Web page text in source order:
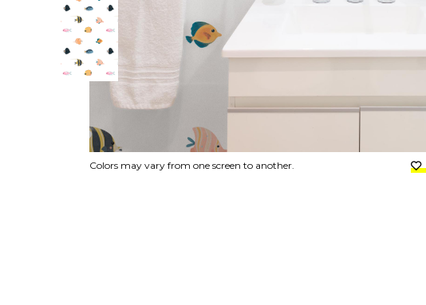
Colors may vary from one screen to another.